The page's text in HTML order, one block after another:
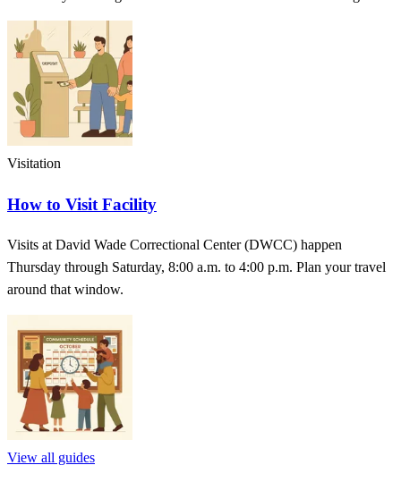
Visitation
How to Visit Facility
Visits at David Wade Correctional Center (DWCC) happen
Thursday through Saturday, 8:00 a.m. to 4:00 p.m. Plan your travel
around that window.
View all guides